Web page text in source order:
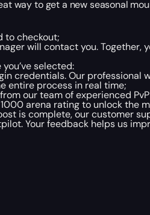
way to get a new seasonal
to checkout;
will contact you.
selected:
credentials. Our
entire process in real time;
our team of experienced
arena rating to unlock the
is complete, our customer
Your feedback helps us